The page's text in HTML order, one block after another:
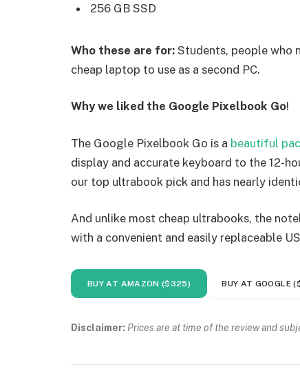
256 GB SSD
Who these are for: Students, people who
cheap laptop to use as a second PC.
Why we liked the Google Pixelbook Go!
The Google Pixelbook Go is a beautiful
display and accurate keyboard to the 12-
our top ultrabook pick and has nearly
And unlike most cheap ultrabooks, the
with a convenient and easily replaceable
BUY AT AMAZON ($325) BUY AT GOOGLE
Disclaimer: Prices are at time of the review and